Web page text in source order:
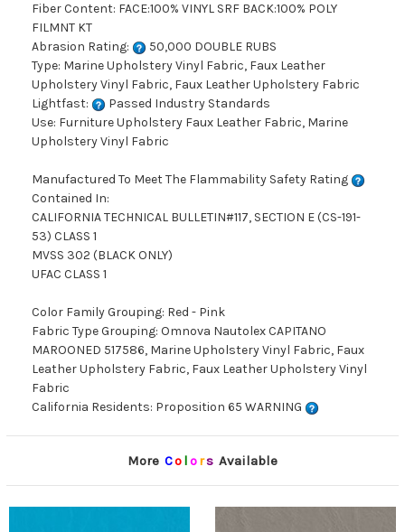
Fiber Content: FACE:100% VINYL SRF BACK:100% POLY
FILMNT KT
Abrasion Rating:
50,000 DOUBLE RUBS
Type: Marine Upholstery Vinyl Fabric, Faux Leather
Upholstery Vinyl Fabric, Faux Leather Upholstery Fabric
Lightfast:
Passed Industry Standards
Use: Furniture Upholstery Faux Leather Fabric, Marine
Upholstery Vinyl Fabric
Manufactured To Meet The Flammability Safety Rating
Contained In:
CALIFORNIA TECHNICAL BULLETIN#117, SECTION E (CS-191-
53) CLASS 1
MVSS 302 (BLACK ONLY)
UFAC CLASS 1
Color Family Grouping: Red - Pink
Fabric Type Grouping: Omnova Nautolex CAPITANO
MAROONED 517586, Marine Upholstery Vinyl Fabric, Faux
Leather Upholstery Fabric, Faux Leather Upholstery Vinyl
Fabric
California Residents: Proposition 65 WARNING
More Co lors Available